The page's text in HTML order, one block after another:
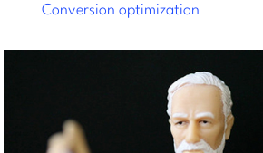
Log in
Sign Up For Free
Start My Free Trial
Conversion optimization